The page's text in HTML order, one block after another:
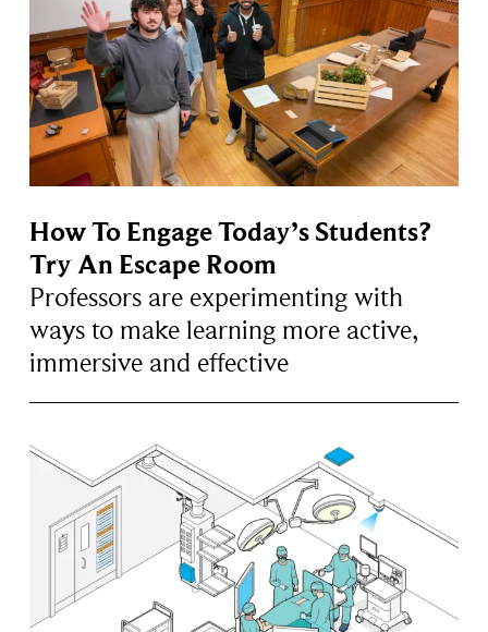
How To Engage Today’s Students?
Try An Escape Room
Professors are experimenting with
ways to make learning more active,
immersive and effective